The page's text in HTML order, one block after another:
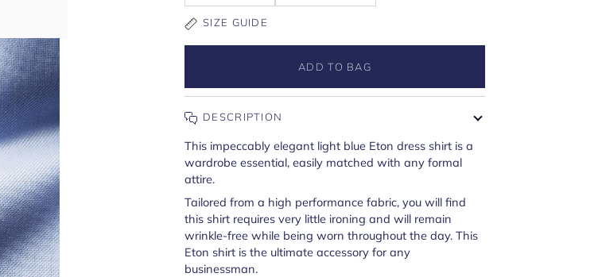
SIZE GUIDE
ADD TO BAG
DESCRIPTION
This impeccably elegant light blue Eton dress shirt is a
wardrobe essential, easily matched with any formal
attire.
Tailored from a high performance fabric, you will find
this shirt requires very little ironing and will remain
wrinkle-free while being worn throughout the day. This
Eton shirt is the ultimate accessory for any
businessman.